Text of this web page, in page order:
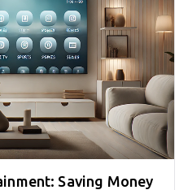
Saving Money